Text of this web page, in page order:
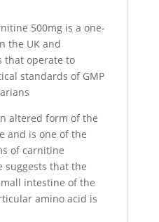
500mg is a one-
the UK and
that operate to
standards of GMP
altered form of the
and is one of the
of carnitine
suggests that the
intestine of the
amino acid is